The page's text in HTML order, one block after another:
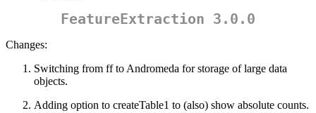
FeatureExtraction 3.0.0
Changes:
Switching from ff to Andromeda for storage of large data
objects.
Adding option to createTable1 to (also) show absolute counts.